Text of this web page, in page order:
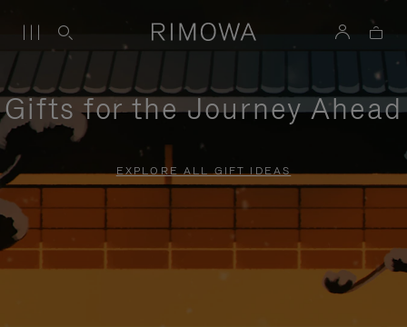
Gifts for the Journey Ahead
EXPLORE ALL GIFT IDEAS